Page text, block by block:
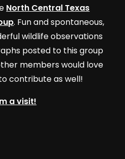
North Central Texas
. Fun and spontaneous,
wildlife observations
posted to this group
members would love
contribute as well!
a visit!